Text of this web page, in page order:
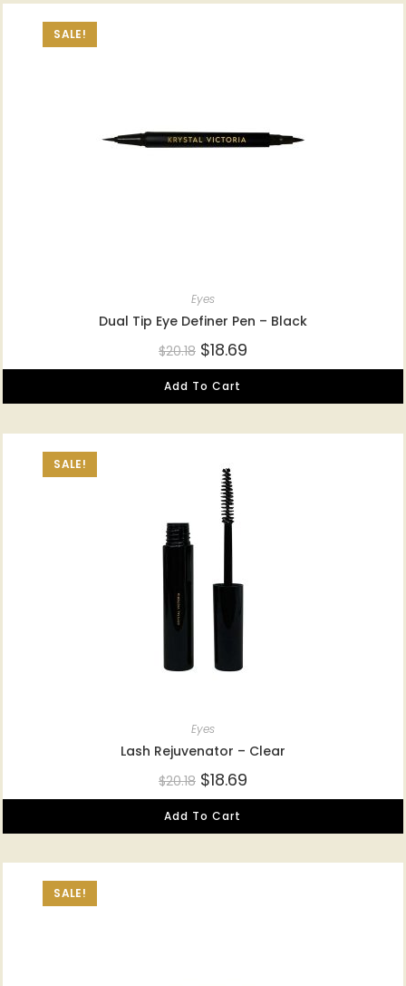
SALE!
Eyes
Dual Tip Eye Definer Pen – Black
$20.18 $18.69
Add To Cart
SALE!
Eyes
Lash Rejuvenator – Clear
$20.18 $18.69
Add To Cart
SALE!